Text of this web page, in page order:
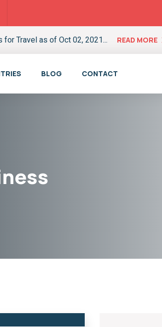
Travel as of Oct 02, 2021... READ MORE
BLOG CONTACT